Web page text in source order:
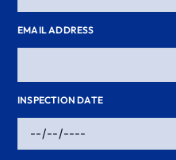
EMAIL ADDRESS
INSPECTION DATE